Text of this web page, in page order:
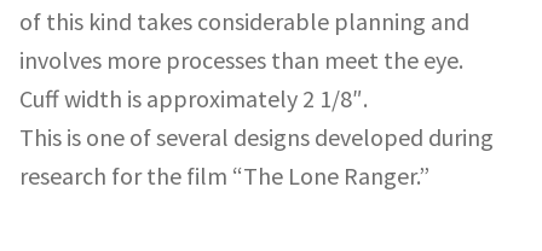
of this kind takes considerable planning and
involves more processes than meet the eye.
Cuff width is approximately 2 1/8″.
This is one of several designs developed during
research for the film “The Lone Ranger.”